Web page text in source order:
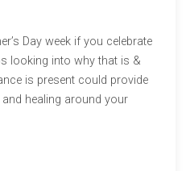
Day week if you celebrate
looking into why that is &
is present could provide
healing around your